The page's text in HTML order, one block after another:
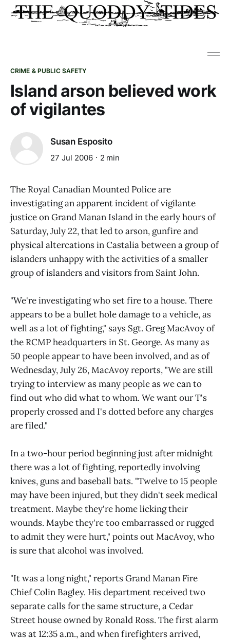
CRIME & PUBLIC SAFETY
Island arson believed work
of vigilantes
Susan Esposito
27 Jul 2006 2 min
The Royal Canadian Mounted Police are
investigating an apparent incident of vigilante
justice on Grand Manan Island in the early hours of
Saturday, July 22, that led to arson, gunfire and
physical altercations in Castalia between a group of
islanders unhappy with the activities of a smaller
group of islanders and visitors from Saint John.
"We're investigating who set fire to a house. There
appears to be a bullet hole damage to a vehicle, as
well as a lot of fighting," says Sgt. Greg MacAvoy of
the RCMP headquarters in St. George. As many as
50 people appear to have been involved, and as of
Wednesday, July 26, MacAvoy reports, "We are still
trying to interview as many people as we can to
find out who did what to whom. We want our T's
properly crossed and I's dotted before any charges
are filed."
In a two-hour period beginning just after midnight
there was a lot of fighting, reportedly involving
knives, guns and baseball bats. "Twelve to 15 people
may have been injured, but they didn't seek medical
treatment. Maybe they're home licking their
wounds. Maybe they're too embarrassed or rugged
to admit they were hurt," points out MacAvoy, who
is sure that alcohol was involved.
"It was a long night," reports Grand Manan Fire
Chief Colin Bagley. His department received two
separate calls for the same structure, a Cedar
Street house owned by Ronald Ross. The first alarm
was at 12:35 a.m., and when firefighters arrived,